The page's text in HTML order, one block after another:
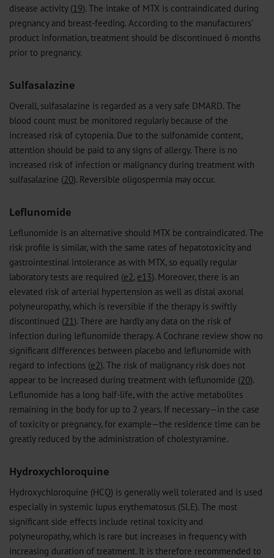
disease activity (19). The intake of MTX is contraindicated during
pregnancy and breast-feeding. According to the manufacturers’
product information, treatment should be discontinued 6 months
prior to pregnancy.
Sulfasalazine
Overall, sulfasalazine is regarded as a very safe DMARD. The
blood count must be monitored regularly because of the
increased risk of cytopenia. Due to the sulfonamide content,
attention should be paid to any signs of allergy. There is no
increased risk of infection or malignancy during treatment with
sulfasalazine (20). Reversible oligospermia may occur.
Leflunomide
Leflunomide is an alternative should MTX be contraindicated. The
risk profile is similar, with the same rates of hepatotoxicity and
gastrointestinal intolerance as with MTX, so equally regular
laboratory tests are required (e2, e13). Moreover, there is an
elevated risk of arterial hypertension as well as distal axonal
polyneuropathy, which is reversible if the therapy is swiftly
discontinued (21). There are hardly any data on the risk of
infection during leflunomide therapy. A Cochrane review show no
significant differences between placebo and leflunomide with
regard to infections (e2). The risk of malignancy risk does not
appear to be increased during treatment with leflunomide (20).
Leflunomide has a long half-life, with the active metabolites
remaining in the body for up to 2 years. If necessary—in the case
of toxicity or pregnancy, for example—the residence time can be
greatly reduced by the administration of cholestyramine.
Hydroxychloroquine
Hydroxychloroquine (HCQ) is generally well tolerated and is used
especially in systemic lupus erythematosus (SLE). The most
significant side effects include retinal toxicity and
polyneuropathy, which is rare but increases in frequency with
increasing duration of treatment. It is therefore recommended to